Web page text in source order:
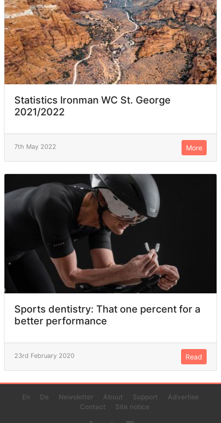
Statistics Ironman WC St. George
2021/2022
7th May 2022 More
Sports dentistry: That one percent for a
better performance
23rd February 2020 Read
En De Newsletter About Support
Advertise
Contact
Site notice